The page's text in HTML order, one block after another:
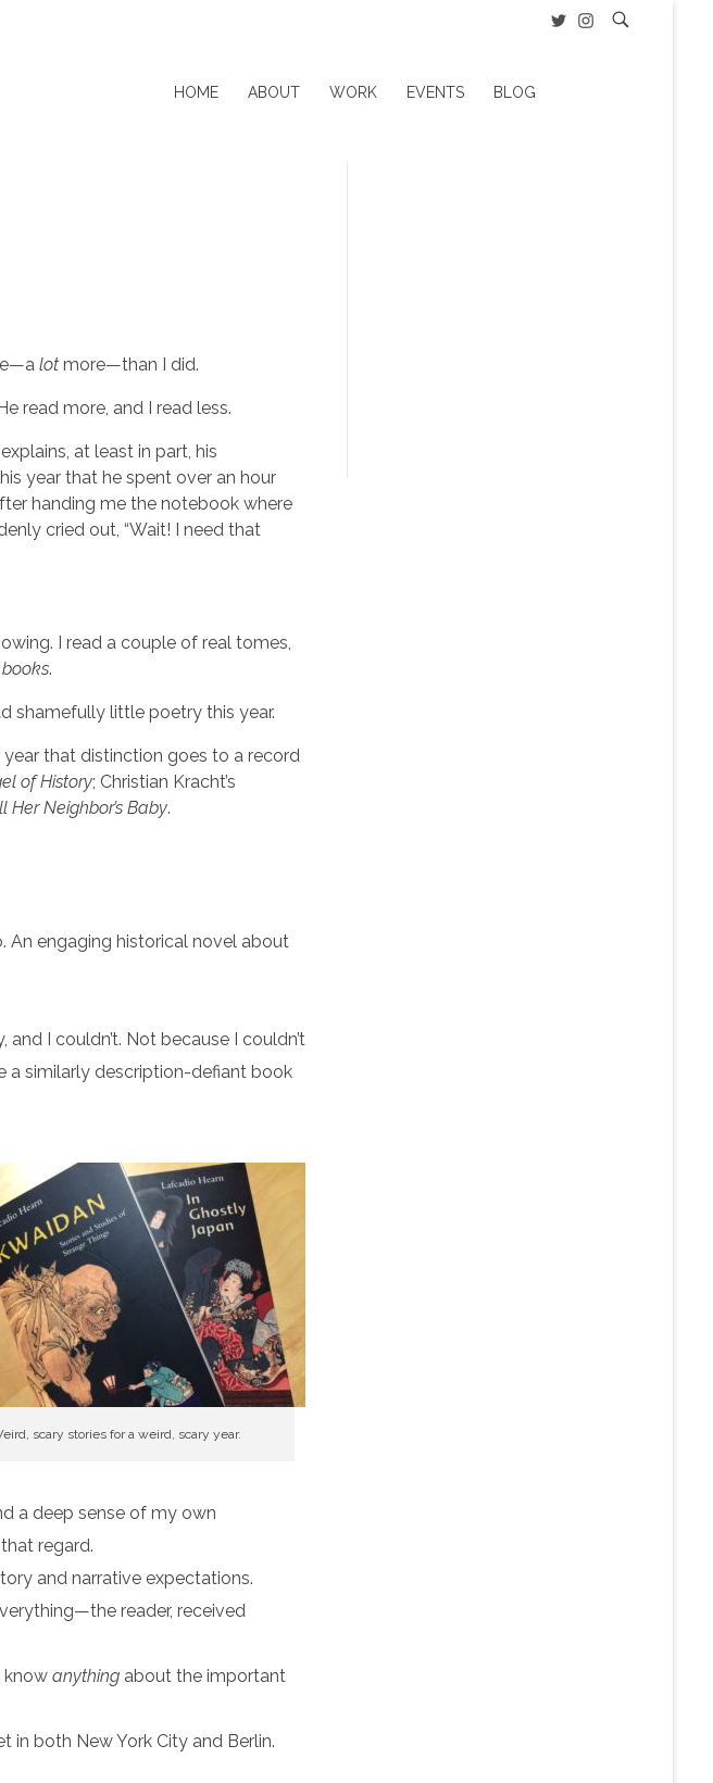
HOME ABOUT WORK EVENTS BLOG
lot more—than I did.
read more, and I read less.
at least in part, his
year that he spent over an hour
handing me the notebook where
cried out, “Wait! I need that
I read a couple of real tomes,
books.
shamefully little poetry this year.
that distinction goes to a record
of History; Christian Kracht’s
Neighbor’s Baby.
An engaging historical novel about
I couldn’t. Not because I couldn’t
a similarly description-defiant book
scary stories for a weird, scary year.
a deep sense of my own
regard.
and narrative expectations.
reader, received
know anything about the important
in both New York City and Berlin.